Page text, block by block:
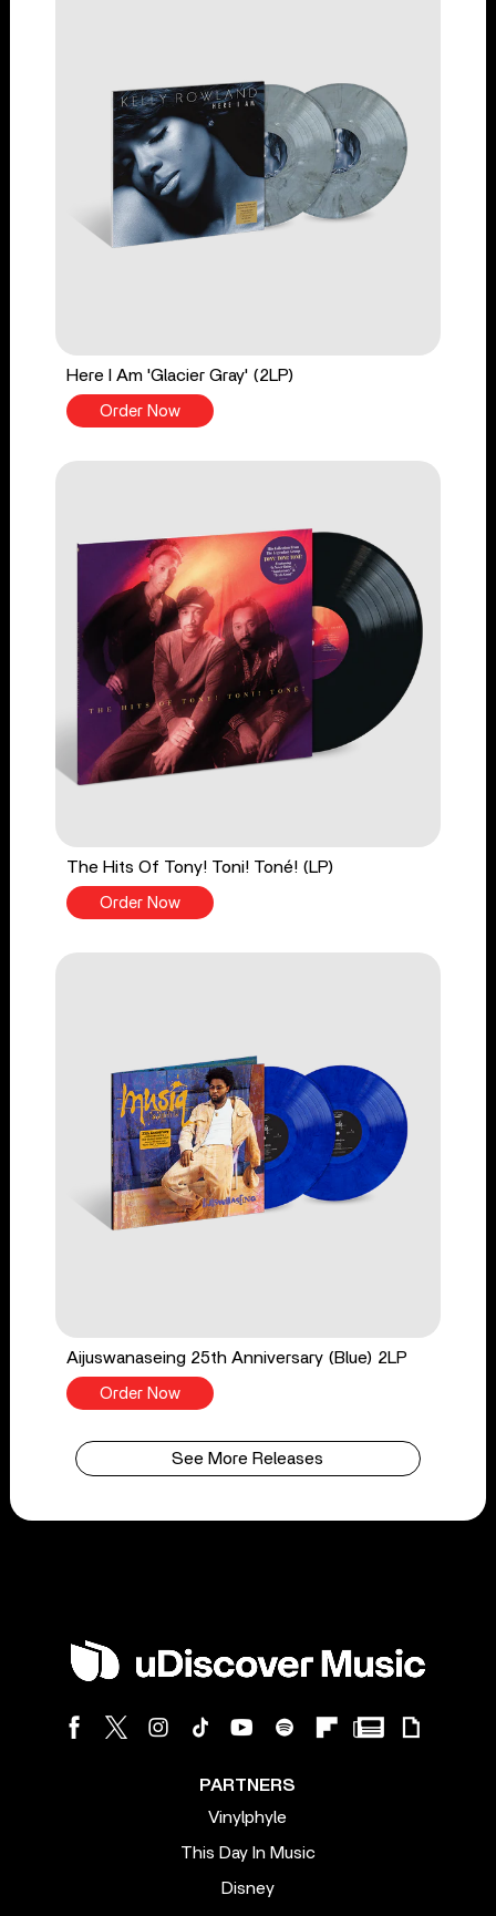
Here I Am 'Glacier Gray' (2LP)
Order Now
The Hits Of Tony! Toni! Toné! (LP)
Order Now
Aijuswanaseing 25th Anniversary (Blue) 2LP
Order Now
See More Releases
PARTNERS
Vinylphyle
This Day In Music
Disney